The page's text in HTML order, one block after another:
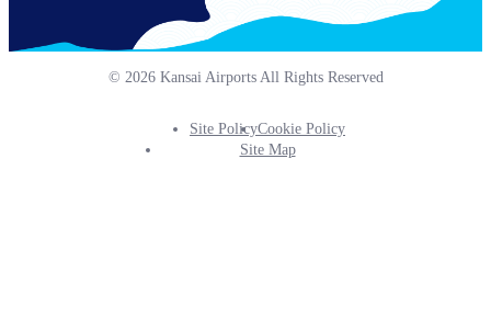
© 2026 Kansai Airports All Rights Reserved
Footer
Site PolicyCookie Policy
Site Map